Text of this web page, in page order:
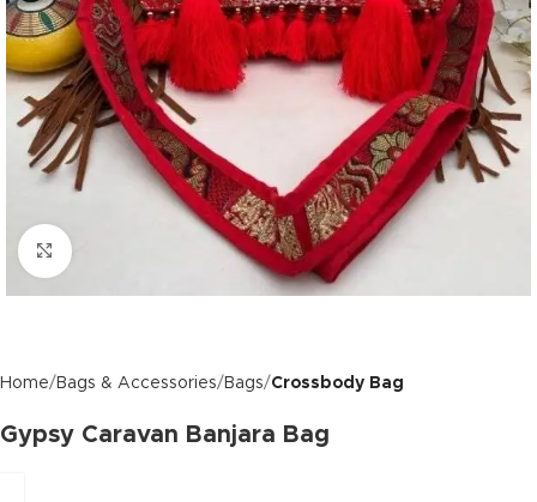
Click to enlarge
Home Bags & Accessories Bags Crossbody Bag
Gypsy Caravan Banjara Bag